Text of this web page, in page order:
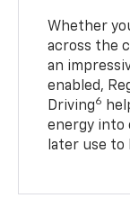
Whether
across the
an
enabled,
Driving6
energy into
later use to